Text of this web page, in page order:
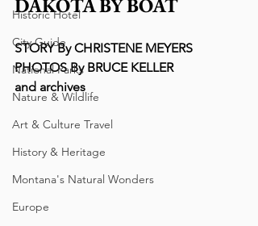
Historic Hotel
City Guide
National Parks
Nature & Wildlife
Art & Culture Travel
History & Heritage
Montana's Natural Wonders
Europe
DAKOTA BY BOAT
STORY By CHRISTENE MEYERS
PHOTOS By BRUCE KELLER
and archives